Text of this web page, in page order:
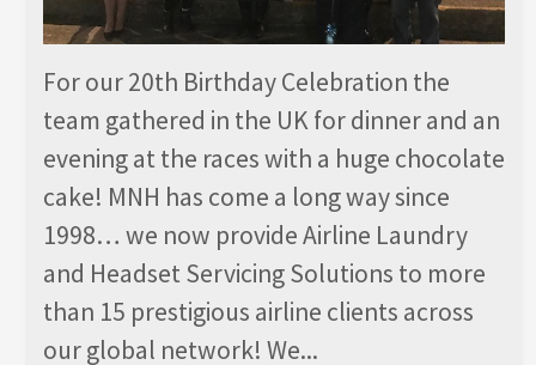
For our 20th Birthday Celebration the
team gathered in the UK for dinner and an
evening at the races with a huge chocolate
cake! MNH has come a long way since
1998… we now provide Airline Laundry
and Headset Servicing Solutions to more
than 15 prestigious airline clients across
our global network! We...